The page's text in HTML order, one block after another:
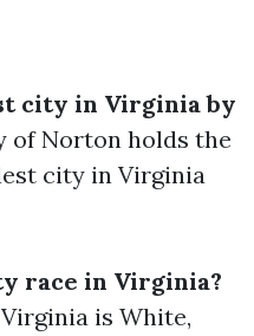
city in Virginia by
of Norton holds the
city in Virginia
race in Virginia?
is White,